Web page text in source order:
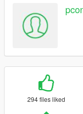
294 files liked